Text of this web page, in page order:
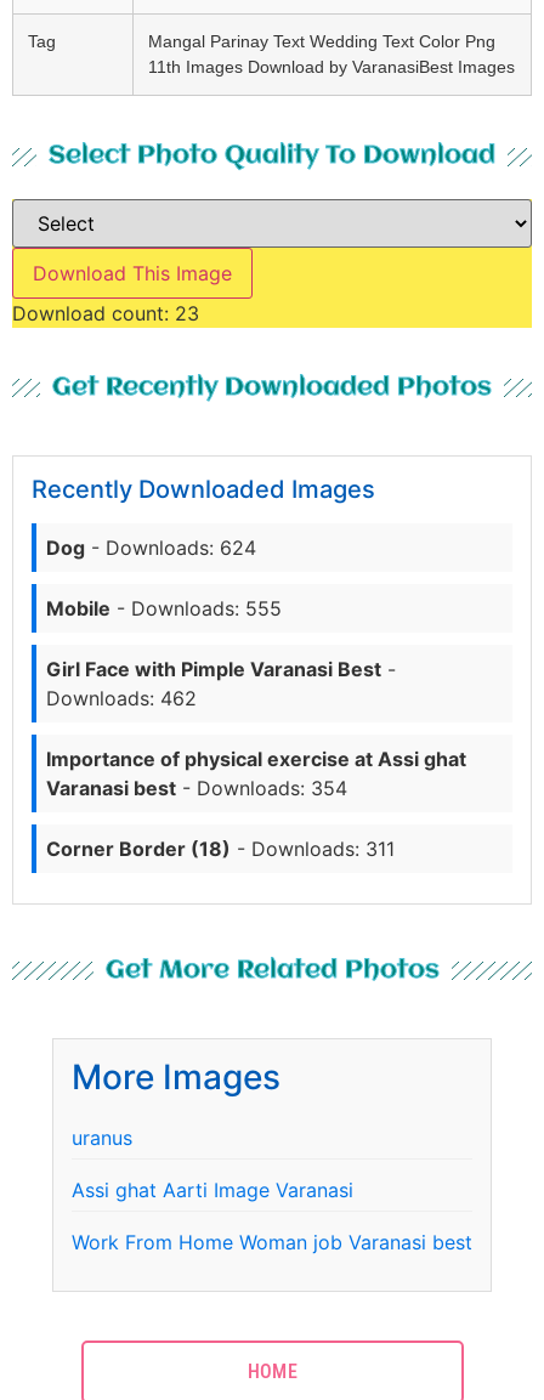
Tag
Mangal Parinay Text Wedding Text Color Png
11th Images Download by VaranasiBest Images
Select Photo Quality To Download
Download This Image
Download count: 23
Get Recently Downloaded Photos
Recently Downloaded Images
Dog - Downloads: 624
Mobile - Downloads: 555
Girl Face with Pimple Varanasi Best -
Downloads: 462
Importance of physical exercise at Assi ghat
Varanasi best - Downloads: 354
Corner Border (18) - Downloads: 311
Get More Related Photos
More Images
uranus
Assi ghat Aarti Image Varanasi
Work From Home Woman job Varanasi best
HOME